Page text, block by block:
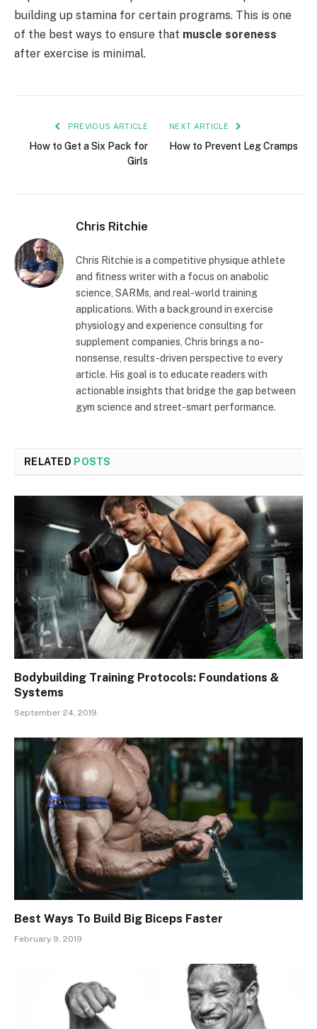
building up stamina for certain programs. This is one
of the best ways to ensure that muscle soreness
after exercise is minimal.
PREVIOUS ARTICLE
How to Get a Six Pack for
Girls
NEXT ARTICLE
How to Prevent Leg Cramps
Chris Ritchie
Chris Ritchie is a competitive physique athlete
and fitness writer with a focus on anabolic
science, SARMs, and real-world training
applications. With a background in exercise
physiology and experience consulting for
supplement companies, Chris brings a no-
nonsense, results-driven perspective to every
article. His goal is to educate readers with
actionable insights that bridge the gap between
gym science and street-smart performance.
RELATED POSTS
Bodybuilding Training Protocols: Foundations &
Systems
September 24, 2019
Best Ways To Build Big Biceps Faster
February 9, 2019